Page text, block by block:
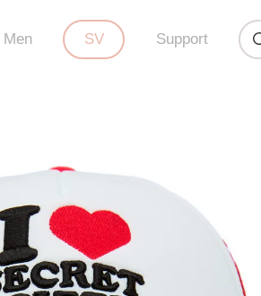
Men SV Support